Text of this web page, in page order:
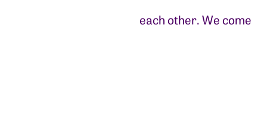
each other. We come